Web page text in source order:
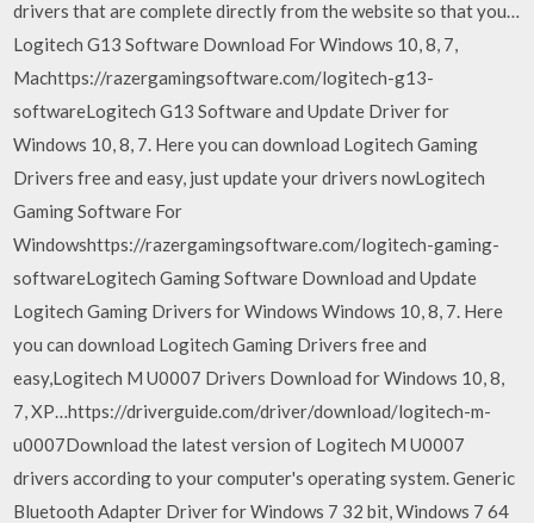
drivers that are complete directly from the website so that you…
Logitech G13 Software Download For Windows 10, 8, 7,
Machttps://razergamingsoftware.com/logitech-g13-
softwareLogitech G13 Software and Update Driver for
Windows 10, 8, 7. Here you can download Logitech Gaming
Drivers free and easy, just update your drivers nowLogitech
Gaming Software For
Windowshttps://razergamingsoftware.com/logitech-gaming-
softwareLogitech Gaming Software Download and Update
Logitech Gaming Drivers for Windows Windows 10, 8, 7. Here
you can download Logitech Gaming Drivers free and
easy,Logitech M U0007 Drivers Download for Windows 10, 8,
7, XP…https://driverguide.com/driver/download/logitech-m-
u0007Download the latest version of Logitech M U0007
drivers according to your computer's operating system. Generic
Bluetooth Adapter Driver for Windows 7 32 bit, Windows 7 64